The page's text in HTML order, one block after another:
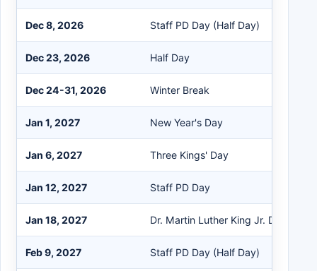
Dec 8, 2026 Staff PD Day (Half Day)
Dec 23, 2026 Half Day
Dec 24-31, 2026 Winter Break
Jan 1, 2027 New Year's Day
Jan 6, 2027 Three Kings' Day
Jan 12, 2027 Staff PD Day
Jan 18, 2027 Dr. Martin Luther King Jr. Day
Feb 9, 2027 Staff PD Day (Half Day)